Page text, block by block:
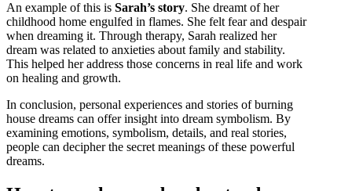
An example of this is Sarah’s story. She dreamt of her
childhood home engulfed in flames. She felt fear and despair
when dreaming it. Through therapy, Sarah realized her
dream was related to anxieties about family and stability.
This helped her address those concerns in real life and work
on healing and growth.
In conclusion, personal experiences and stories of burning
house dreams can offer insight into dream symbolism. By
examining emotions, symbolism, details, and real stories,
people can decipher the secret meanings of these powerful
dreams.